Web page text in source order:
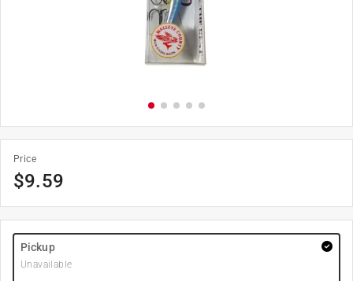
Price
$9.59
Pickup
Unavailable